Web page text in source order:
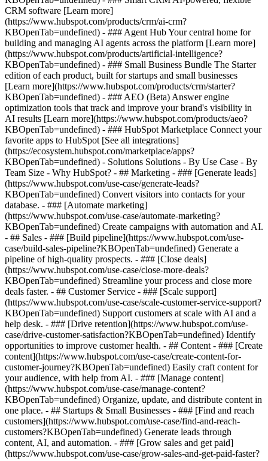
CRM software [Learn more]
(https://www.hubspot.com/products/crm/ai-crm?
KBOpenTab=undefined) - ### Agent Hub Your central home for
building and managing AI agents across the platform [Learn more]
(https://www.hubspot.com/products/artificial-intelligence?
KBOpenTab=undefined) - ### Small Business Bundle The Starter
edition of each product, built for startups and small businesses
[Learn more](https://www.hubspot.com/products/crm/starter?
KBOpenTab=undefined) - ### AEO (Beta) Answer engine
optimization tools that track and improve your brand's visibility in
AI results [Learn more](https://www.hubspot.com/products/aeo?
KBOpenTab=undefined) - ### HubSpot Marketplace Connect your
favorite apps to HubSpot [See all integrations]
(https://ecosystem.hubspot.com/marketplace/apps?
KBOpenTab=undefined) - Solutions Solutions - By Use Case - By
Team Size - Why HubSpot? - ## Marketing - ### [Generate leads]
(https://www.hubspot.com/use-case/generate-leads?
KBOpenTab=undefined) Convert visitors into contacts for your
database. - ### [Automate marketing]
(https://www.hubspot.com/use-case/automate-marketing?
KBOpenTab=undefined) Create campaigns with automation and AI.
- ## Sales - ### [Build pipeline](https://www.hubspot.com/use-
case/build-sales-pipeline?KBOpenTab=undefined) Generate a
pipeline of high-quality prospects. - ### [Close deals]
(https://www.hubspot.com/use-case/close-more-deals?
KBOpenTab=undefined) Streamline your process and close more
deals faster. - ## Customer Service - ### [Scale support]
(https://www.hubspot.com/use-case/scale-customer-service-support?
KBOpenTab=undefined) Support customers at scale with AI and a
help desk. - ### [Drive retention](https://www.hubspot.com/use-
case/drive-customer-satisfaction?KBOpenTab=undefined) Identify
opportunities to improve customer health. - ## Content - ### [Create
content](https://www.hubspot.com/use-case/create-content-for-
customer-journey?KBOpenTab=undefined) Easily craft content for
your audience, with help from AI. - ### [Manage content]
(https://www.hubspot.com/use-case/manage-content?
KBOpenTab=undefined) Organize, update, and distribute content in
one place. - ## Startups & Small Businesses - ### [Find and reach
customers](https://www.hubspot.com/use-case/find-and-reach-
customers?KBOpenTab=undefined) Generate leads through
content, AI, and automation. - ### [Grow sales and get paid]
(https://www.hubspot.com/use-case/grow-sales-and-get-paid-faster?